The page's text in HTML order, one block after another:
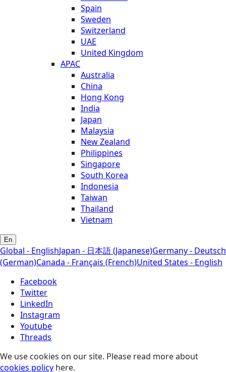
Spain
Sweden
Switzerland
UAE
United Kingdom
APAC
Australia
China
Hong Kong
India
Japan
Malaysia
New Zealand
Philippines
Singapore
South Korea
Indonesia
Taiwan
Thailand
Vietnam
En
Global - EnglishJapan - 日本語 (Japanese)Germany - Deutsch
(German)Canada - Français (French)United States - English
Facebook
Twitter
LinkedIn
Instagram
Youtube
Threads
We use cookies on our site. Please read more about
cookies policy here.